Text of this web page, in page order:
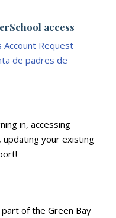
access
Account Request
de padres de
in, accessing
your existing
of the Green Bay